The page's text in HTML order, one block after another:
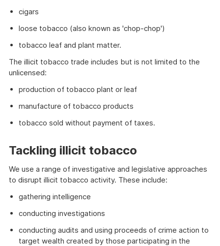
cigars
loose tobacco (also known as 'chop-chop')
tobacco leaf and plant matter.
The illicit tobacco trade includes but is not limited to the
unlicensed:
production of tobacco plant or leaf
manufacture of tobacco products
tobacco sold without payment of taxes.
Tackling illicit tobacco
We use a range of investigative and legislative approaches
to disrupt illicit tobacco activity. These include:
gathering intelligence
conducting investigations
conducting audits and using proceeds of crime action to
target wealth created by those participating in the